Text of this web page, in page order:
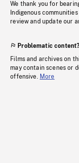
We thank you for
Indigenous
review and update our
Problematic content?
Films and archives on
may contain scenes or
offensive. More